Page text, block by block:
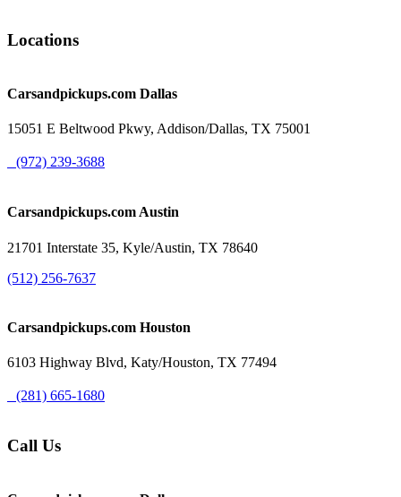
Locations
Carsandpickups.com Dallas
15051 E Beltwood Pkwy, Addison/Dallas, TX 75001
(972) 239-3688
Carsandpickups.com Austin
21701 Interstate 35, Kyle/Austin, TX 78640
(512) 256-7637
Carsandpickups.com Houston
6103 Highway Blvd, Katy/Houston, TX 77494
(281) 665-1680
Call Us